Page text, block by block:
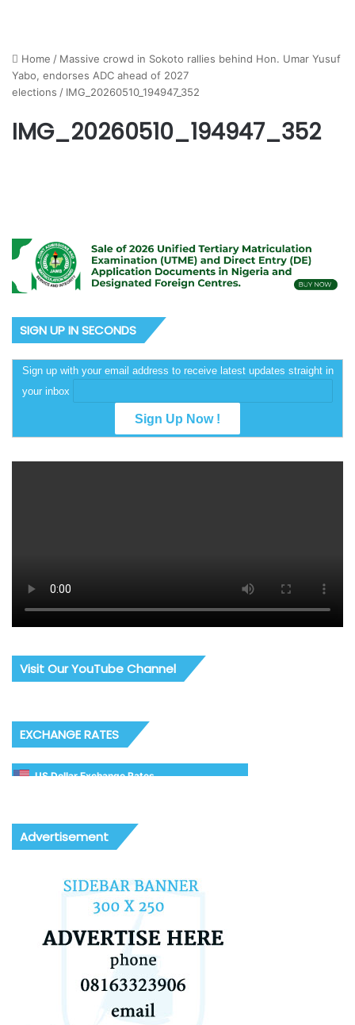
Home / Massive crowd in Sokoto rallies behind Hon. Umar Yusuf
Yabo, endorses ADC ahead of 2027
elections / IMG_20260510_194947_352
IMG_20260510_194947_352
SIGN UP IN SECONDS
Sign up with your email address to receive latest updates straight in
your inbox
Visit Our YouTube Channel
EXCHANGE RATES
US Dollar Exchange Rates
Advertisement